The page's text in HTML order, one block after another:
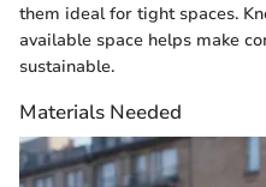
them ideal for tight spaces.
available space helps make
sustainable.
Materials Needed